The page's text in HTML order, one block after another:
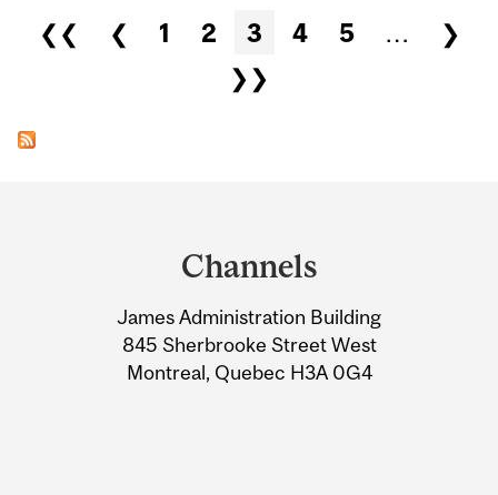
Pages
❮❮ ❮ 1 2 3 4 5 …
❯
❯❯
Information
Channels
James Administration Building
845 Sherbrooke Street West
Montreal, Quebec H3A 0G4